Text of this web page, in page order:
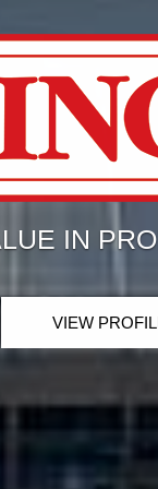
SEARCH
THE
VIEW